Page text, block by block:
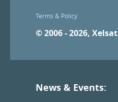
Terms & Policy
© 2006 - 2026, Xelsat
News & Events: